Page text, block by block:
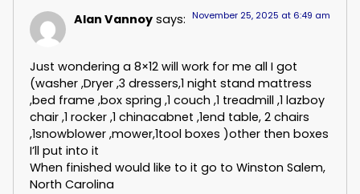
Alan Vannoy says: November 25, 2025 at 6:49 am
Just wondering a 8×12 will work for me all I got
(washer ,Dryer ,3 dressers,1 night stand mattress
,bed frame ,box spring ,1 couch ,1 treadmill ,1 lazboy
chair ,1 rocker ,1 chinacabnet ,1end table, 2 chairs
,1snowblower ,mower,1tool boxes )other then boxes
I’ll put into it
When finished would like to it go to Winston Salem,
North Carolina